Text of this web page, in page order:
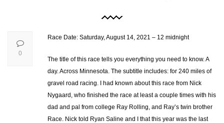
Race Date: Saturday, August 14, 2021 – 12 midnight
The title of this race tells you everything you need to know. A
day. Across Minnesota. The subtitle includes: for 240 miles of
gravel road racing. I had known about this race from Nick
Nygaard, who finished the race at least a couple times with his
dad and pal from college Ray Rolling, and Ray’s twin brother
Race. Nick told Ryan Saline and I that this year was the last
0